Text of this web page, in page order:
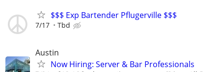
$$$ Exp Bartender Pflugerville $$$
7/17 Tbd
Austin
Now Hiring: Server & Bar Professionals